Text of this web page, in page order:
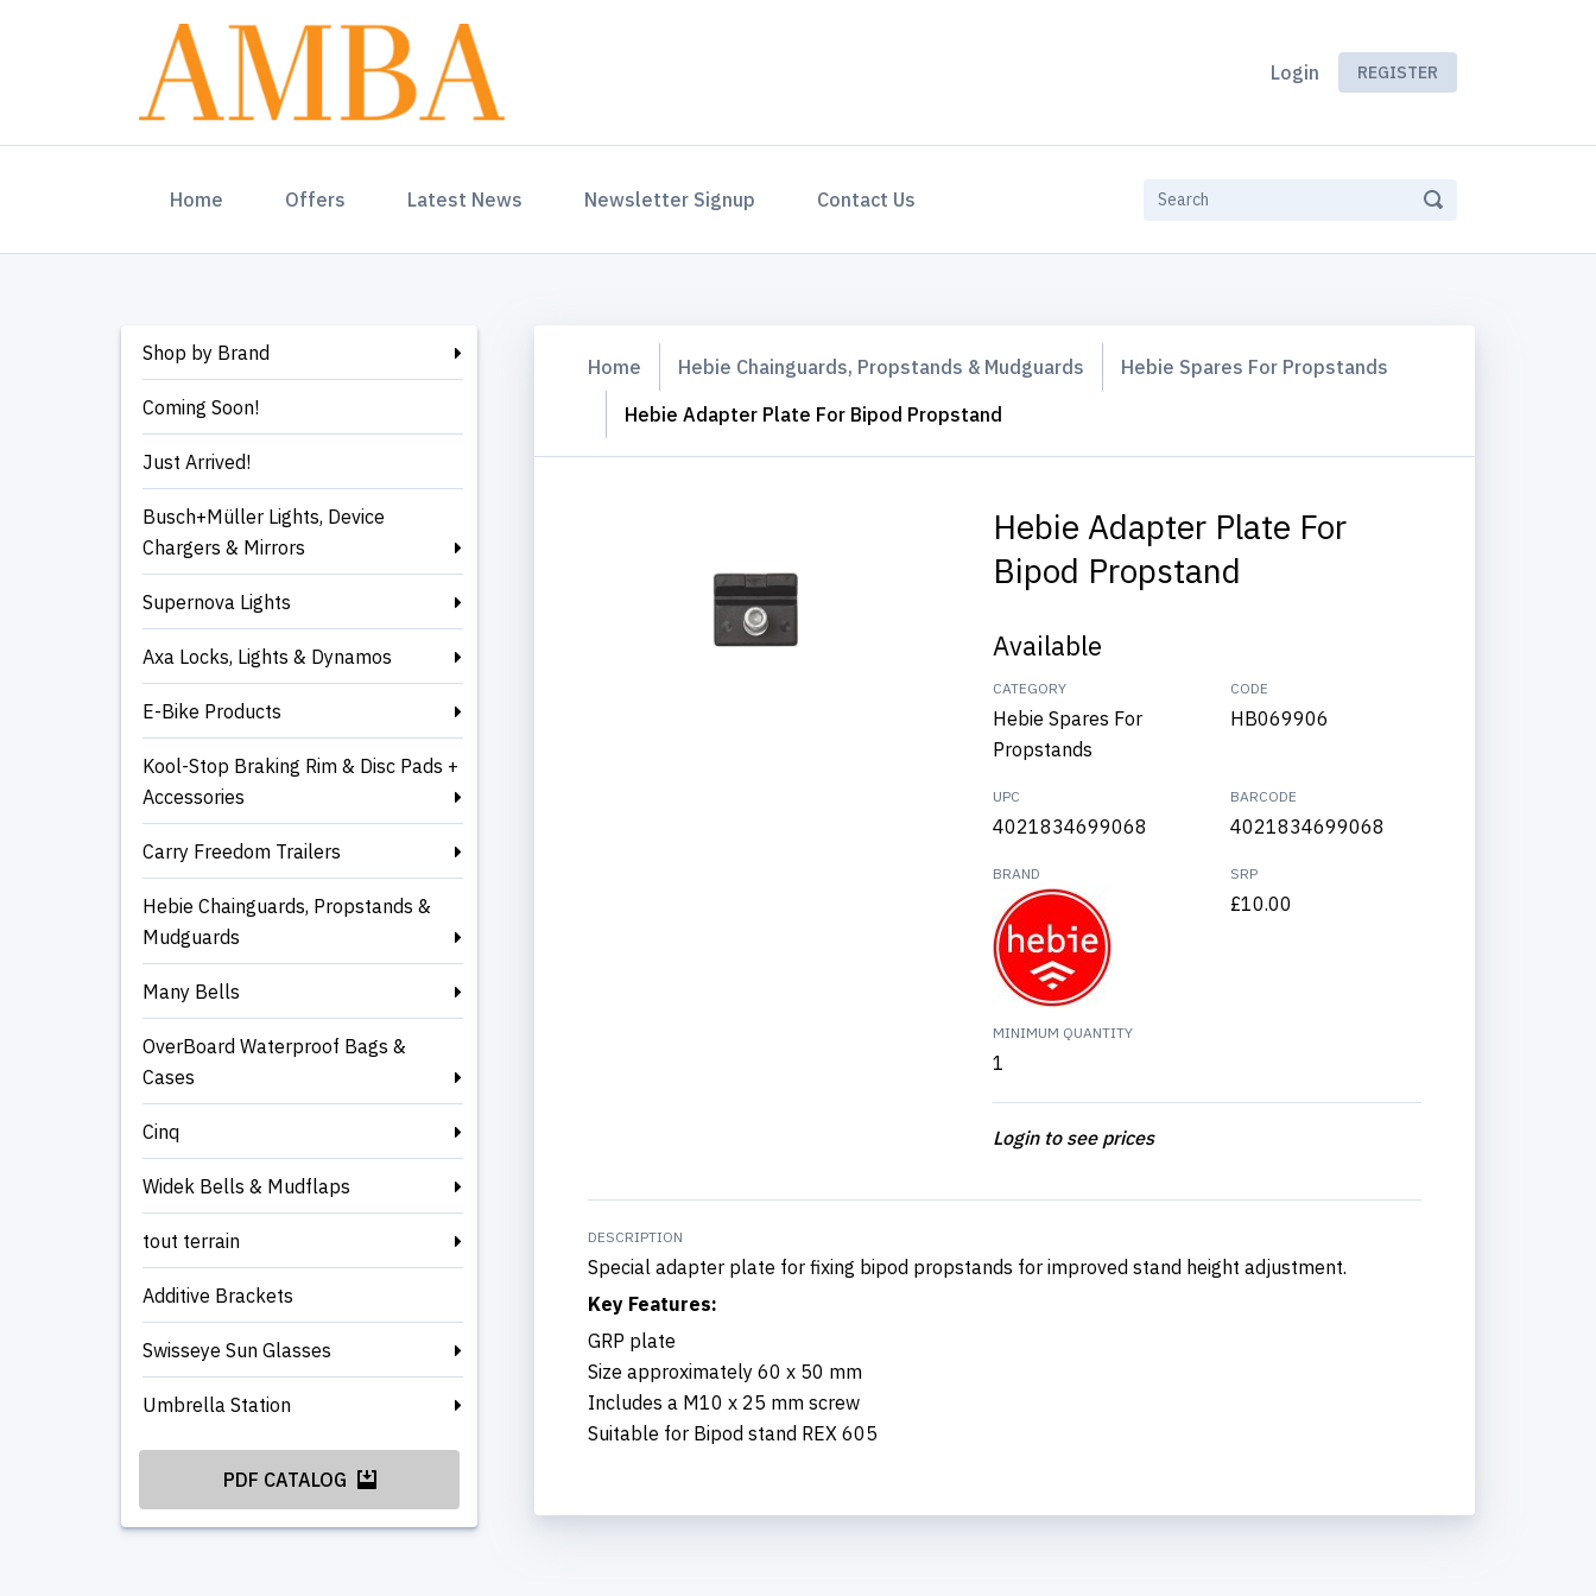
Login REGISTER
Home (current)Offers Latest News Newsletter Signup Contact Us
Shop by Brand
Coming Soon!
Just Arrived!
Busch+Müller Lights, Device
Chargers & Mirrors
Supernova Lights
Axa Locks, Lights & Dynamos
E-Bike Products
Kool-Stop Braking Rim & Disc Pads +
Accessories
Carry Freedom Trailers
Hebie Chainguards, Propstands &
Mudguards
Many Bells
OverBoard Waterproof Bags &
Cases
Cinq
Widek Bells & Mudflaps
tout terrain
Additive Brackets
Swisseye Sun Glasses
Umbrella Station
PDF CATALOG
Home Hebie Chainguards, Propstands & Mudguards
Hebie Spares For Propstands
Hebie Adapter Plate For Bipod Propstand
Hebie Adapter Plate For
Bipod Propstand
Available
CATEGORY
Hebie Spares For
Propstands
CODE
HB069906
UPC
4021834699068
BARCODE
4021834699068
BRAND SRP
£10.00
MINIMUM QUANTITY
1
Login to see prices
DESCRIPTION
Special adapter plate for fixing bipod propstands for improved stand height adjustment.
Key Features:
GRP plate
Size approximately 60 x 50 mm
Includes a M10 x 25 mm screw
Suitable for Bipod stand REX 605